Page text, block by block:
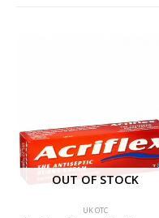
OUT OF STOCK
UK OTC